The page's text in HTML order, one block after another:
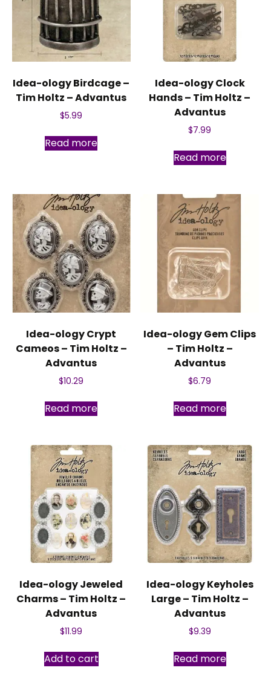
Idea-ology Birdcage –
Tim Holtz – Advantus
$5.99
Read more
Idea-ology Clock
Hands – Tim Holtz –
Advantus
$7.99
Read more
Idea-ology Crypt
Cameos – Tim Holtz –
Advantus
$10.29
Read more
Idea-ology Gem Clips
– Tim Holtz –
Advantus
$6.79
Read more
Idea-ology Jeweled
Charms – Tim Holtz –
Advantus
$11.99
Add to cart
Idea-ology Keyholes
Large – Tim Holtz –
Advantus
$9.39
Read more